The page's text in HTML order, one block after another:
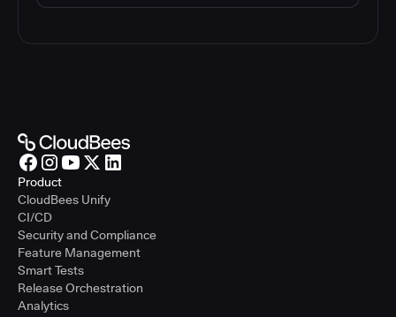
Product
CloudBees Unify
CI/CD
Security and Compliance
Feature Management
Smart Tests
Release Orchestration
Analytics